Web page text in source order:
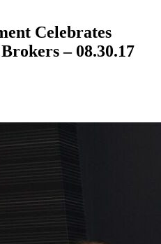
Celebrates
– 08.30.17